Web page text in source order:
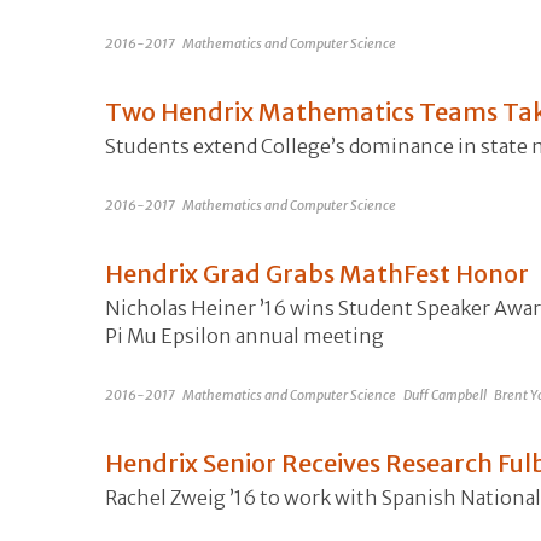
2016-2017 Mathematics and Computer Science
Two Hendrix Mathematics Teams
Students extend College’s dominance in
2016-2017 Mathematics and Computer Science
Hendrix Grad Grabs MathFest Honor
Nicholas Heiner ’16 wins Student Speaker
Pi Mu Epsilon annual meeting
2016-2017 Mathematics and Computer Science Duff Campbell Brent
Hendrix Senior Receives Research
Rachel Zweig ’16 to work with Spanish